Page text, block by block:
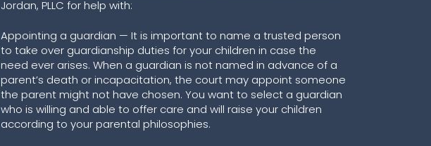
Jordan, PLLC for help with:
Appointing a guardian — It is important to name a trusted person
to take over guardianship duties for your children in case the
need ever arises. When a guardian is not named in advance of a
parent’s death or incapacitation, the court may appoint someone
the parent might not have chosen. You want to select a guardian
who is willing and able to offer care and will raise your children
according to your parental philosophies.